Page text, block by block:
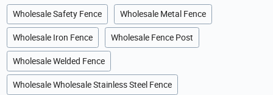
Wholesale Safety Fence Wholesale Metal Fence
Wholesale Iron Fence Wholesale Fence Post
Wholesale Welded Fence
Wholesale Wholesale Stainless Steel Fence